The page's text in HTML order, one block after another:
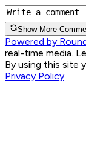
Show More
Powered by
real-time media.
By using this site
Privacy Policy